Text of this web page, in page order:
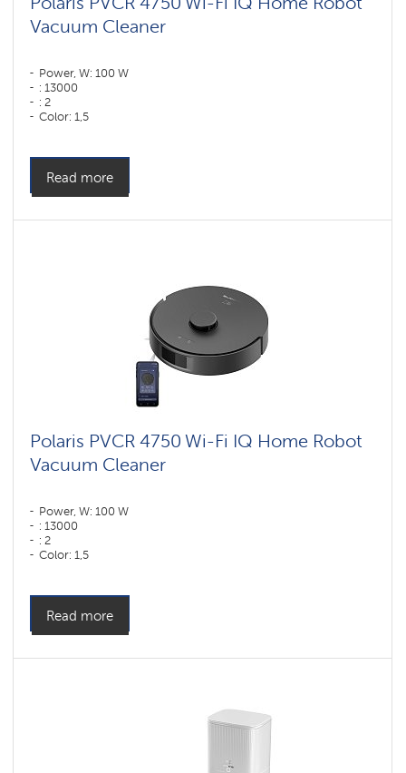
Vacuum Cleaner
Power, W: 100 W
: 13000
: 2
Color: 1,5
Side brushes: 1
Read more
Polaris PVCR 4750 Wi-Fi IQ Home Robot
Vacuum Cleaner
Power, W: 100 W
: 13000
: 2
Color: 1,5
Side brushes: 1
Read more